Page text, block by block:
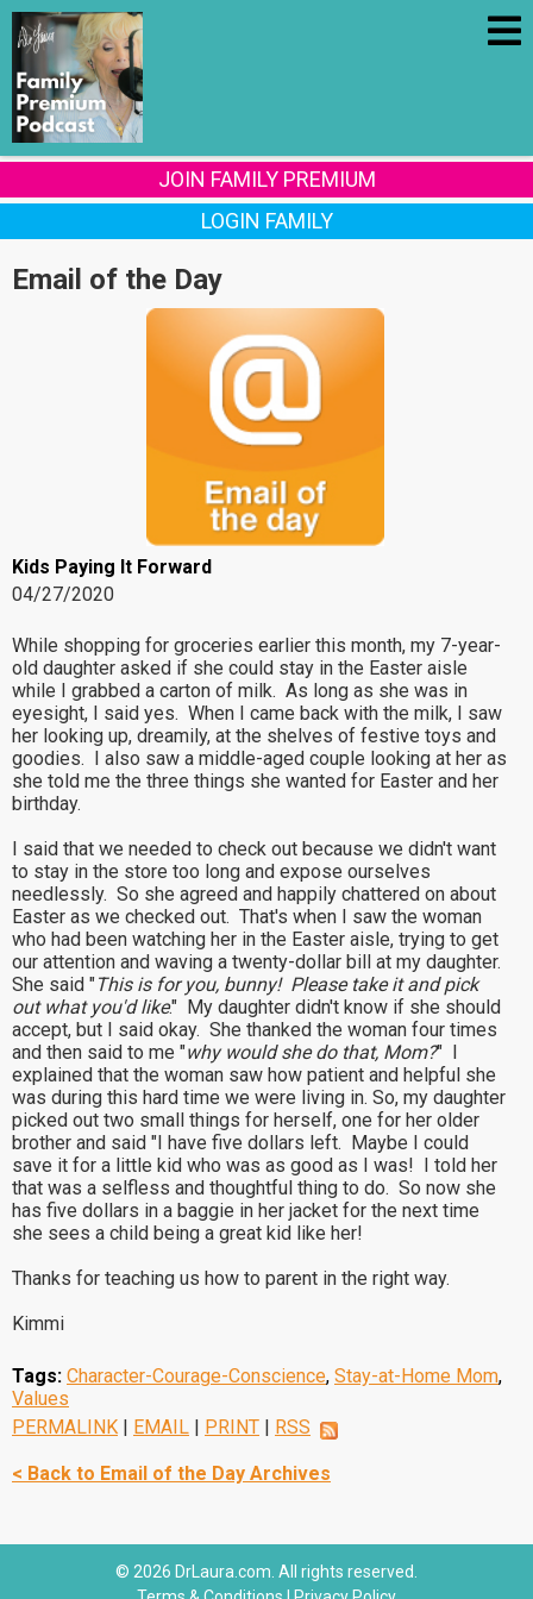
JOIN FAMILY PREMIUM
LOGIN FAMILY
Email of the Day
Kids Paying It Forward
04/27/2020
While shopping for groceries earlier this month, my 7-year-
old daughter asked if she could stay in the Easter aisle
while I grabbed a carton of milk. As long as she was in
eyesight, I said yes. When I came back with the milk, I saw
her looking up, dreamily, at the shelves of festive toys and
goodies. I also saw a middle-aged couple looking at her as
she told me the three things she wanted for Easter and her
birthday.
I said that we needed to check out because we didn't want
to stay in the store too long and expose ourselves
needlessly. So she agreed and happily chattered on about
Easter as we checked out. That's when I saw the woman
who had been watching her in the Easter aisle, trying to get
our attention and waving a twenty-dollar bill at my daughter.
She said "This is for you, bunny! Please take it and pick
out what you'd like." My daughter didn't know if she should
accept, but I said okay. She thanked the woman four times
and then said to me "why would she do that, Mom?" I
explained that the woman saw how patient and helpful she
was during this hard time we were living in. So, my daughter
picked out two small things for herself, one for her older
brother and said "I have five dollars left. Maybe I could
save it for a little kid who was as good as I was! I told her
that was a selfless and thoughtful thing to do. So now she
has five dollars in a baggie in her jacket for the next time
she sees a child being a great kid like her!
Thanks for teaching us how to parent in the right way.
Kimmi
Tags: Character-Courage-Conscience, Stay-at-Home Mom,
Values
PERMALINK | EMAIL | PRINT | RSS
< Back to Email of the Day Archives
© 2026 DrLaura.com. All rights reserved.